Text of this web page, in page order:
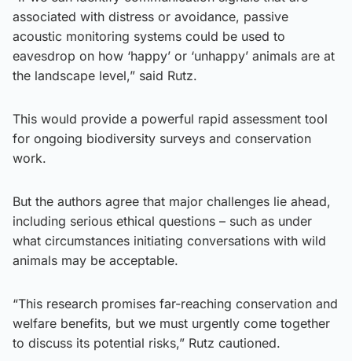
associated with distress or avoidance, passive
acoustic monitoring systems could be used to
eavesdrop on how ‘happy’ or ‘unhappy’ animals are at
the landscape level,” said Rutz.
This would provide a powerful rapid assessment tool
for ongoing biodiversity surveys and conservation
work.
But the authors agree that major challenges lie ahead,
including serious ethical questions – such as under
what circumstances initiating conversations with wild
animals may be acceptable.
“This research promises far-reaching conservation and
welfare benefits, but we must urgently come together
to discuss its potential risks,” Rutz cautioned.